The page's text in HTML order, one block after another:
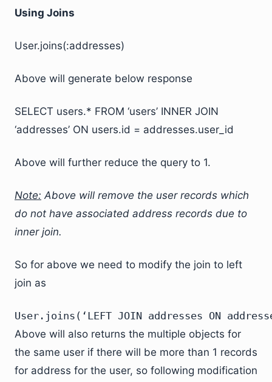
Using Joins
User.joins(:addresses)
Above will generate below response
SELECT users.* FROM ‘users’ INNER JOIN
‘addresses’ ON users.id = addresses.user_id
Above will further reduce the query to 1.
Note: Above will remove the user records which
do not have associated address records due to
inner join.
So for above we need to modify the join to left
join as
User.joins(‘LEFT JOIN addresses ON
Above will also returns the multiple objects for
the same user if there will be more than 1 records
for address for the user, so following modification